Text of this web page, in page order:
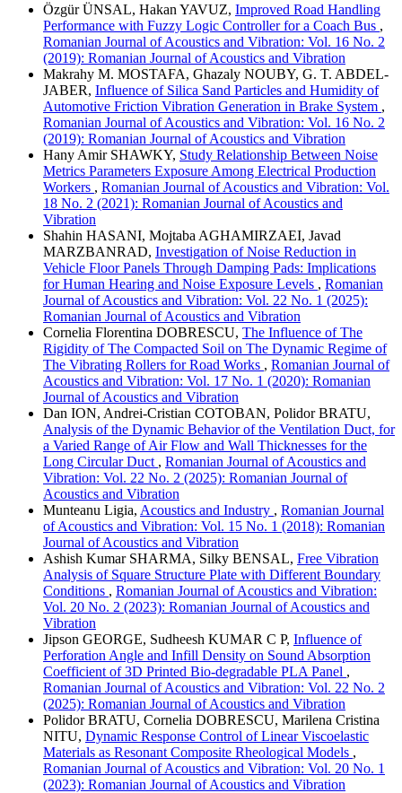
Özgür ÜNSAL, Hakan YAVUZ, Improved Road Handling
Performance with Fuzzy Logic Controller for a Coach Bus ,
Romanian Journal of Acoustics and Vibration: Vol. 16 No. 2
(2019): Romanian Journal of Acoustics and Vibration
Makrahy M. MOSTAFA, Ghazaly NOUBY, G. T. ABDEL-
JABER, Influence of Silica Sand Particles and Humidity of
Automotive Friction Vibration Generation in Brake System ,
Romanian Journal of Acoustics and Vibration: Vol. 16 No. 2
(2019): Romanian Journal of Acoustics and Vibration
Hany Amir SHAWKY, Study Relationship Between Noise
Metrics Parameters Exposure Among Electrical Production
Workers , Romanian Journal of Acoustics and Vibration: Vol.
18 No. 2 (2021): Romanian Journal of Acoustics and
Vibration
Shahin HASANI, Mojtaba AGHAMIRZAEI, Javad
MARZBANRAD, Investigation of Noise Reduction in
Vehicle Floor Panels Through Damping Pads: Implications
for Human Hearing and Noise Exposure Levels , Romanian
Journal of Acoustics and Vibration: Vol. 22 No. 1 (2025):
Romanian Journal of Acoustics and Vibration
Cornelia Florentina DOBRESCU, The Influence of The
Rigidity of The Compacted Soil on The Dynamic Regime of
The Vibrating Rollers for Road Works , Romanian Journal of
Acoustics and Vibration: Vol. 17 No. 1 (2020): Romanian
Journal of Acoustics and Vibration
Dan ION, Andrei-Cristian COTOBAN, Polidor BRATU,
Analysis of the Dynamic Behavior of the Ventilation Duct, for
a Varied Range of Air Flow and Wall Thicknesses for the
Long Circular Duct , Romanian Journal of Acoustics and
Vibration: Vol. 22 No. 2 (2025): Romanian Journal of
Acoustics and Vibration
Munteanu Ligia, Acoustics and Industry , Romanian Journal
of Acoustics and Vibration: Vol. 15 No. 1 (2018): Romanian
Journal of Acoustics and Vibration
Ashish Kumar SHARMA, Silky BENSAL, Free Vibration
Analysis of Square Structure Plate with Different Boundary
Conditions , Romanian Journal of Acoustics and Vibration:
Vol. 20 No. 2 (2023): Romanian Journal of Acoustics and
Vibration
Jipson GEORGE, Sudheesh KUMAR C P, Influence of
Perforation Angle and Infill Density on Sound Absorption
Coefficient of 3D Printed Bio-degradable PLA Panel ,
Romanian Journal of Acoustics and Vibration: Vol. 22 No. 2
(2025): Romanian Journal of Acoustics and Vibration
Polidor BRATU, Cornelia DOBRESCU, Marilena Cristina
NITU, Dynamic Response Control of Linear Viscoelastic
Materials as Resonant Composite Rheological Models ,
Romanian Journal of Acoustics and Vibration: Vol. 20 No. 1
(2023): Romanian Journal of Acoustics and Vibration